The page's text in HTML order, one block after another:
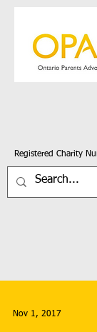
Registered Charity
Nov 1, 2017